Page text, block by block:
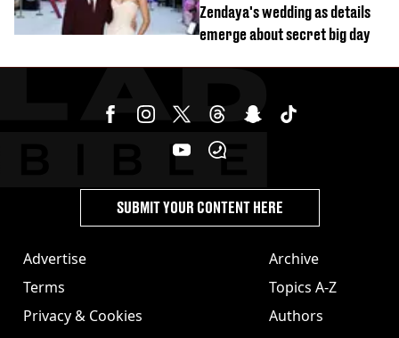
Zendaya's wedding as details
emerge about secret big day
Advertise
Terms
Privacy & Cookies
Archive
Topics A-Z
Authors
SUBMIT YOUR CONTENT HERE